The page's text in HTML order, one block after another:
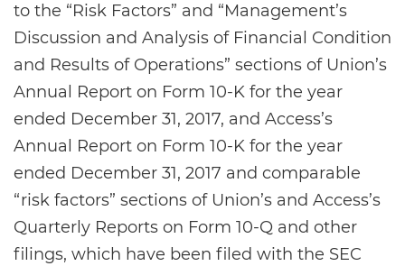
to the “Risk Factors” and “Management’s
Discussion and Analysis of Financial Condition
and Results of Operations” sections of Union’s
Annual Report on Form 10-K for the year
ended December 31, 2017, and Access’s
Annual Report on Form 10-K for the year
ended December 31, 2017 and comparable
“risk factors” sections of Union’s and Access’s
Quarterly Reports on Form 10-Q and other
filings, which have been filed with the SEC